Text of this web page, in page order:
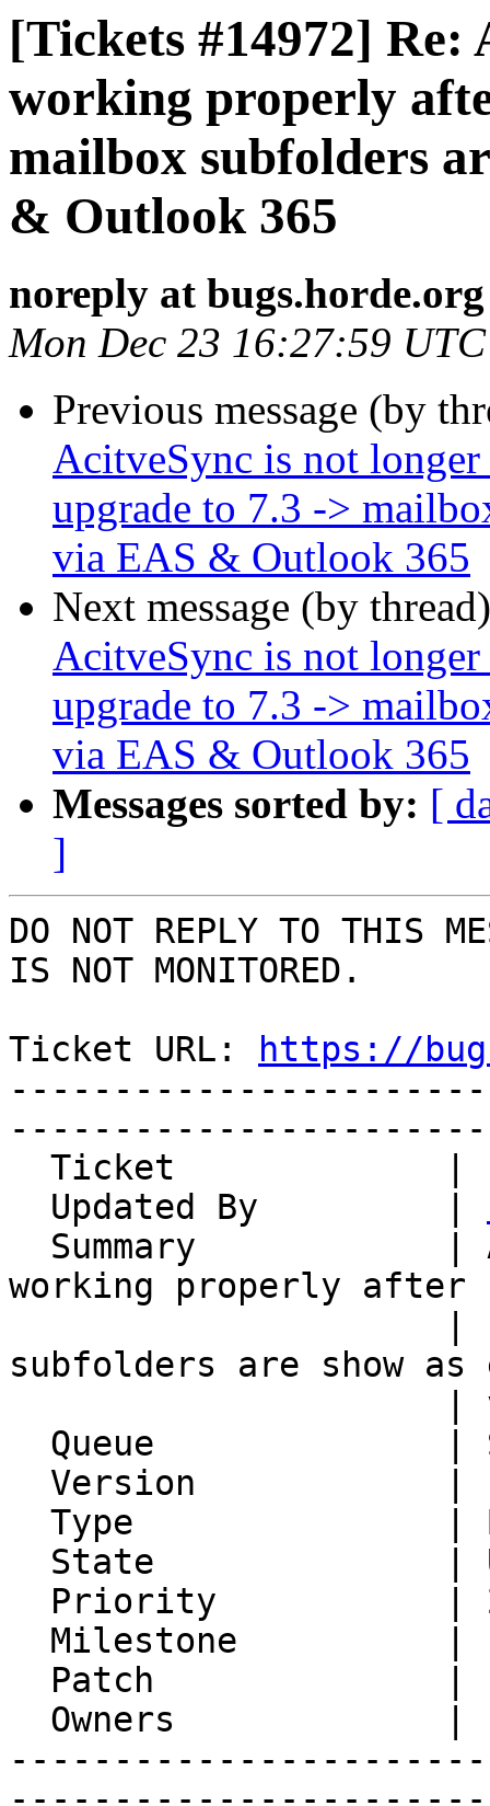
[Tickets #14972] Re:
working properly
mailbox subfolders
& Outlook 365
noreply at bugs.horde.org
Mon Dec 23 16:27:59
Previous message (by
AcitveSync is not
upgrade to 7.3 ->
via EAS & Outlook 365
Next message (by
AcitveSync is not
upgrade to 7.3 ->
via EAS & Outlook 365
Messages sorted by: [
]
DO NOT REPLY TO THIS
IS NOT MONITORED.
Ticket URL:
https://
  Updated By         |
working properly after
subfolders are show as